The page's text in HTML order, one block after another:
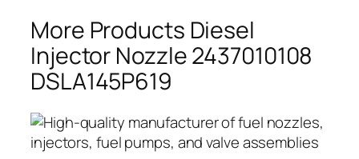
More Products Diesel
Injector Nozzle 2437010108
DSLA145P619